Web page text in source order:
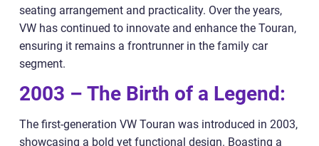
seating arrangement and practicality. Over the years,
VW has continued to innovate and enhance the Touran,
ensuring it remains a frontrunner in the family car
segment.
2003 – The Birth of a Legend:
The first-generation VW Touran was introduced in 2003,
showcasing a bold yet functional design. Boasting a